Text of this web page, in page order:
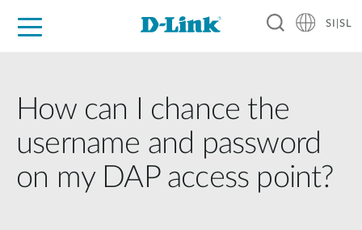
SI|SL
How can I chance the
username and password
on my DAP access point?